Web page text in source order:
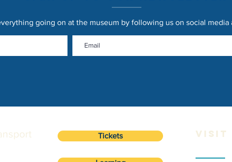
going on at the museum by following us on social
Tickets VISIT